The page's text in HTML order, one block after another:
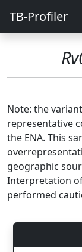
TB-Profiler
Note: the
representative
the ENA. This
geographic
Interpretation
performed